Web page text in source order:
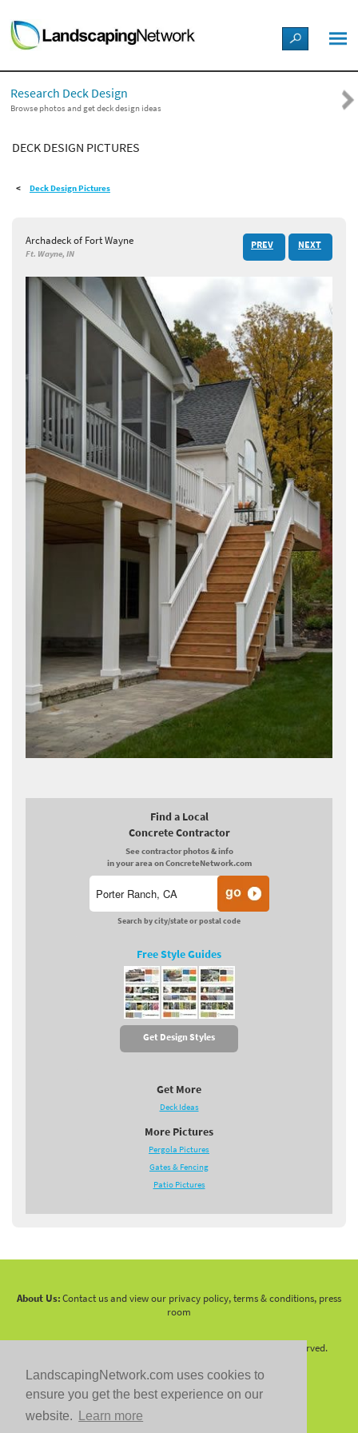
LandscapingNetwork.com uses cookies to
ensure you get the best experience on our
website.
Learn more
LANDSCAPE DESIGN IDEAS
STYLE GUIDES
PICTURES
SHOP
Research Deck Design
Browse photos and get deck design ideas
DECK DESIGN PICTURES
Deck Design Pictures
Archadeck of Fort Wayne
Ft. Wayne, IN
PREV NEXT
Find a Local
Concrete Contractor
See contractor photos & info
in your area on ConcreteNetwork.com
Search by city/state or postal code
Free Style Guides
Get Design Styles
Get More
Deck Ideas
More Pictures
Pergola Pictures
Gates & Fencing
Patio Pictures
About Us:Contact us and view our privacy policy, terms & conditions, press
room
2026 LandscapingNetwork.Com - All Rights Reserved.